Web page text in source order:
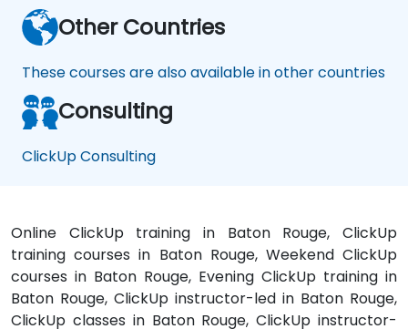
Other Countries
These courses are also available in other countries
Consulting
ClickUp Consulting
Online ClickUp training in Baton Rouge, ClickUp
training courses in Baton Rouge, Weekend ClickUp
courses in Baton Rouge, Evening ClickUp training in
Baton Rouge, ClickUp instructor-led in Baton Rouge,
ClickUp classes in Baton Rouge, ClickUp instructor-